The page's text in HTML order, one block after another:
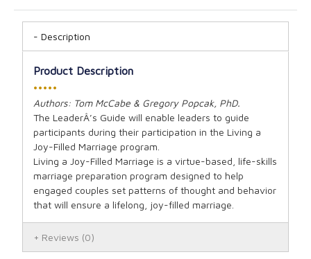
Description
Product Description
•••••
Authors: Tom McCabe & Gregory Popcak, PhD.
The LeaderÂ’s Guide will enable leaders to guide
participants during their participation in the Living a
Joy-Filled Marriage program.
Living a Joy-Filled Marriage is a virtue-based, life-skills
marriage preparation program designed to help
engaged couples set patterns of thought and behavior
that will ensure a lifelong, joy-filled marriage.
Reviews (0)